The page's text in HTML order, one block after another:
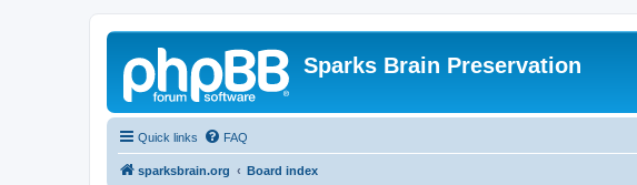
Sparks Brain Preservation
Quick links FAQ
sparksbrain.org Board index